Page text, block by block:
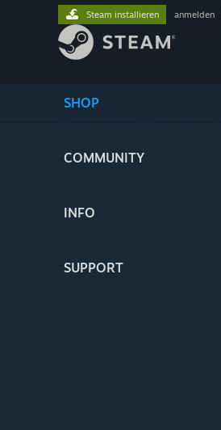
SHOP
COMMUNITY
INFO
SUPPORT
Steam installieren anmelden